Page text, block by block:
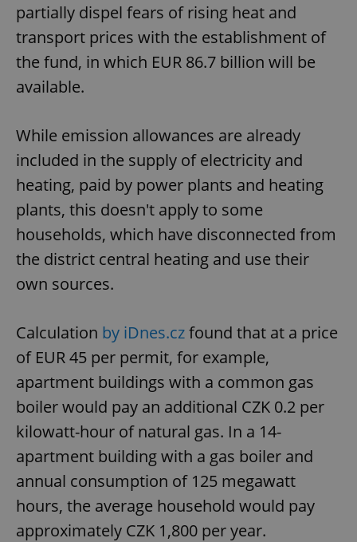
partially dispel fears of rising heat and
transport prices with the establishment of
the fund, in which EUR 86.7 billion will be
available.
While emission allowances are already
included in the supply of electricity and
heating, paid by power plants and heating
plants, this doesn't apply to some
households, which have disconnected from
the district central heating and use their
own sources.
Calculation by iDnes.czfound that at a price
of EUR 45 per permit, for example,
apartment buildings with a common gas
boiler would pay an additional CZK 0.2 per
kilowatt-hour of natural gas. In a 14-
apartment building with a gas boiler and
annual consumption of 125 megawatt
hours, the average household would pay
approximately CZK 1,800 per year.